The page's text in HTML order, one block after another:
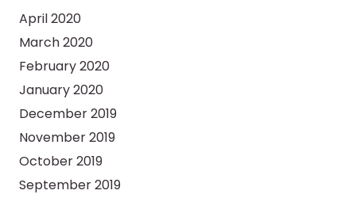
April 2020
March 2020
February 2020
January 2020
December 2019
November 2019
October 2019
September 2019